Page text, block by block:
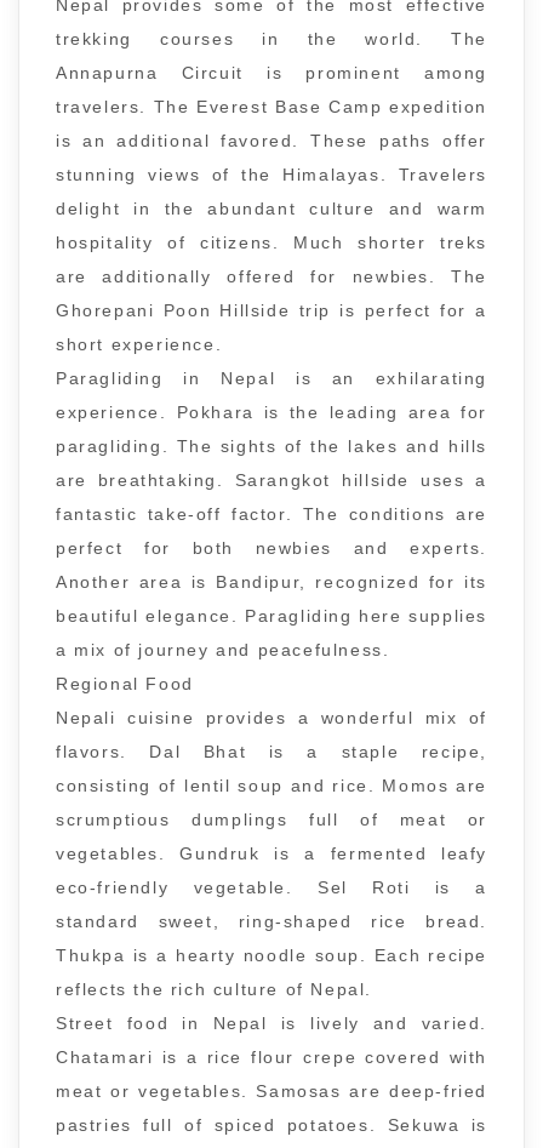
Nepal provides some of the most effective
trekking courses in the world. The
Annapurna Circuit is prominent among
travelers. The Everest Base Camp expedition
is an additional favored. These paths offer
stunning views of the Himalayas. Travelers
delight in the abundant culture and warm
hospitality of citizens. Much shorter treks
are additionally offered for newbies. The
Ghorepani Poon Hillside trip is perfect for a
short experience.
Paragliding in Nepal is an exhilarating
experience. Pokhara is the leading area for
paragliding. The sights of the lakes and hills
are breathtaking. Sarangkot hillside uses a
fantastic take-off factor. The conditions are
perfect for both newbies and experts.
Another area is Bandipur, recognized for its
beautiful elegance. Paragliding here supplies
a mix of journey and peacefulness.
Regional Food
Nepali cuisine provides a wonderful mix of
flavors. Dal Bhat is a staple recipe,
consisting of lentil soup and rice. Momos are
scrumptious dumplings full of meat or
vegetables. Gundruk is a fermented leafy
eco-friendly vegetable. Sel Roti is a
standard sweet, ring-shaped rice bread.
Thukpa is a hearty noodle soup. Each recipe
reflects the rich culture of Nepal.
Street food in Nepal is lively and varied.
Chatamari is a rice flour crepe covered with
meat or vegetables. Samosas are deep-fried
pastries full of spiced potatoes. Sekuwa is